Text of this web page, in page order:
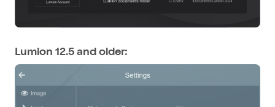
Lumion 12.5 and older: